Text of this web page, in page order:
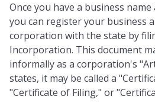
Once you have a business
you can register your business
corporation with the state by
Incorporation. This document
informally as a corporation's
states, it may be called a
"Certificate of Filing," or